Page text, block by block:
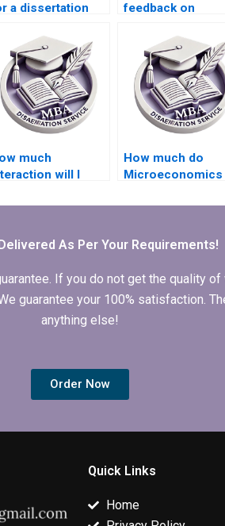
a dissertation
feedback on
services?
much
will I
How much do
Microeconomics
writing services
As Per Your Requirements!
If you do not get the quality
guarantee your 100% satisfaction.
anything else!
Order Now
Quick Links
Home